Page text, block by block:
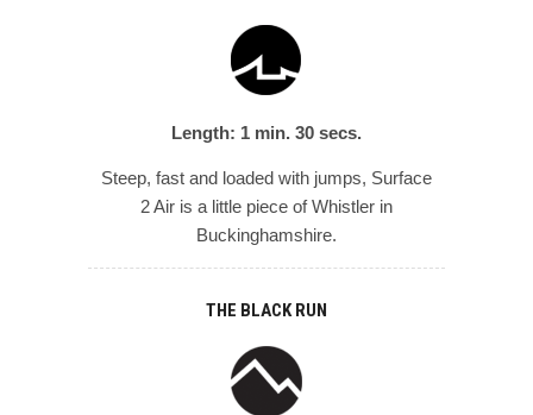
Length: 1 min. 30 secs.
Steep, fast and loaded with jumps, Surface
2 Air is a little piece of Whistler in
Buckinghamshire.
THE BLACK RUN